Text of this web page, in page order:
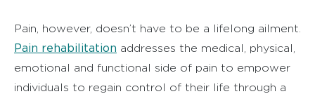
Pain, however, doesn’t have to be a lifelong ailment.
Pain rehabilitation addresses the medical, physical,
emotional and functional side of pain to empower
individuals to regain control of their life through a